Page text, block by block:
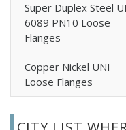
Super Duplex Steel
6089 PN10 Loose
Flanges
Copper Nickel UNI
Loose Flanges